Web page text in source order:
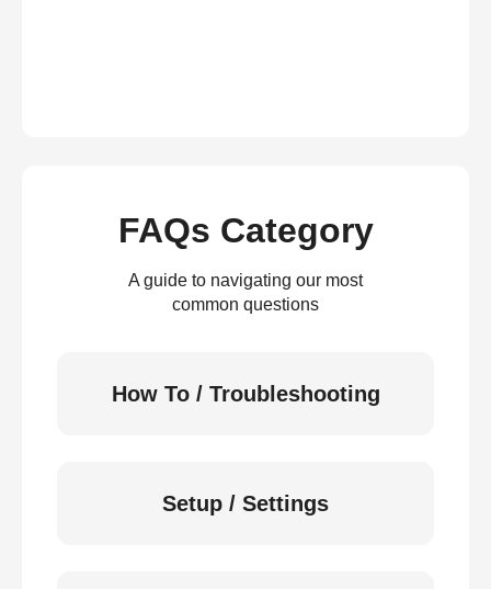
FAQs Category
A guide to navigating our most
common questions
How To / Troubleshooting
Setup / Settings